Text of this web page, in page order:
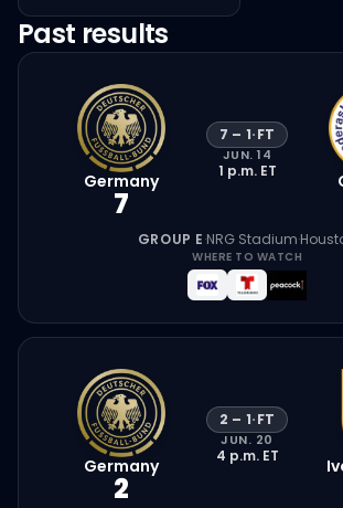
Past results
Germany
7
7 – 1·FT
JUN. 14
1 p.m.ET
GROUP E·NRG Stadium·
WHERE TO WATCH
Germany
2
2 – 1·FT
JUN. 20
4 p.m.ET